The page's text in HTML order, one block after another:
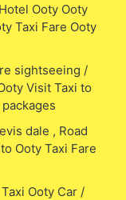
Ooty Ooty
Taxi Fare Ooty
sightseeing /
Visit Taxi to
dale , Road
Ooty Taxi Fare
Ooty Car /